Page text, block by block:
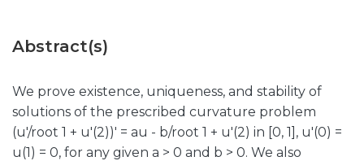
Abstract(s)
We prove existence, uniqueness, and stability of
solutions of the prescribed curvature problem
(u'/root 1 + u'(2))' = au - b/root 1 + u'(2) in [0, 1], u'(0) =
u(1) = 0, for any given a > 0 and b > 0. We also